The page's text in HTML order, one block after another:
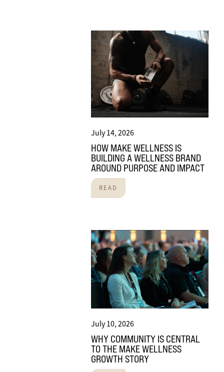
July 14, 2026
HOW MAKE WELLNESS IS
BUILDING A WELLNESS BRAND
AROUND PURPOSE AND IMPACT
READ
July 10, 2026
WHY COMMUNITY IS CENTRAL
TO THE MAKE WELLNESS
GROWTH STORY